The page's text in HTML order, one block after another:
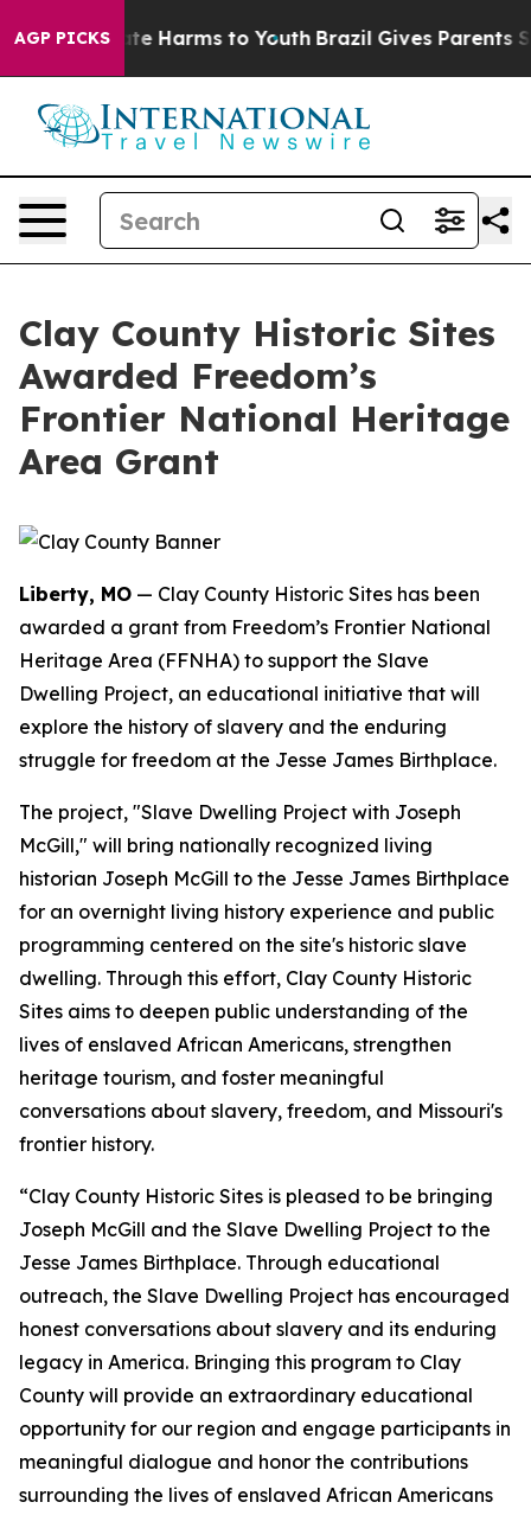
AGP PICKS
to Abate Harms to Youth Brazil Gives Parents
Clay County Historic Sites
Awarded Freedom’s
Frontier National Heritage
Area Grant
Liberty, MO — Clay County Historic Sites has been
awarded a grant from Freedom’s Frontier National
Heritage Area (FFNHA) to support the Slave
Dwelling Project, an educational initiative that will
explore the history of slavery and the enduring
struggle for freedom at the Jesse James Birthplace.
The project, "Slave Dwelling Project with Joseph
McGill," will bring nationally recognized living
historian Joseph McGill to the Jesse James Birthplace
for an overnight living history experience and public
programming centered on the site's historic slave
dwelling. Through this effort, Clay County Historic
Sites aims to deepen public understanding of the
lives of enslaved African Americans, strengthen
heritage tourism, and foster meaningful
conversations about slavery, freedom, and Missouri's
frontier history.
“Clay County Historic Sites is pleased to be bringing
Joseph McGill and the Slave Dwelling Project to the
Jesse James Birthplace. Through educational
outreach, the Slave Dwelling Project has encouraged
honest conversations about slavery and its enduring
legacy in America. Bringing this program to Clay
County will provide an extraordinary educational
opportunity for our region and engage participants in
meaningful dialogue and honor the contributions
surrounding the lives of enslaved African Americans